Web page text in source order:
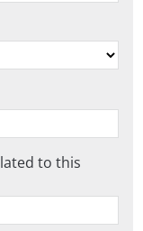
to this